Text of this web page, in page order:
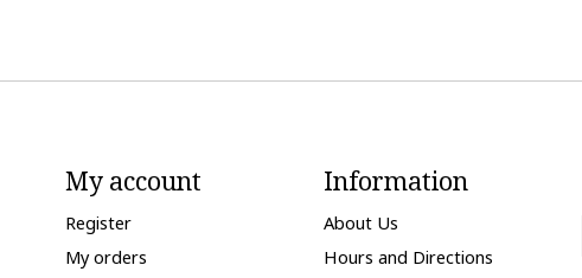
My account
Register
My orders
Information
About Us
Hours and Directions